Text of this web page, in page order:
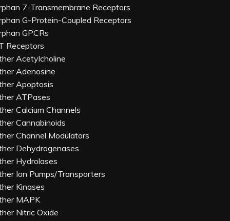
7-Transmembrane Receptors
G-Protein-Coupled Receptors
GPCRs
Receptors
Acetylcholine
Adenosine
Apoptosis
ATPases
Calcium Channels
Cannabinoids
Channel Modulators
Dehydrogenases
Hydrolases
Ion Pumps/Transporters
Kinases
MAPK
Nitric Oxide